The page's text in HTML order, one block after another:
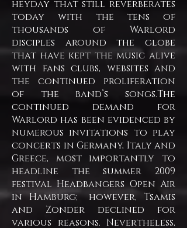
heyday that still reverberates
today with the tens of
thousands of Warlord
disciples around the globe
that have kept the music alive
with fans clubs, websites and
the continued proliferation
of the band’s songs.The
continued demand for
Warlord has been evidenced by
numerous invitations to play
concerts in Germany, Italy and
Greece, most importantly to
headline the summer 2009
festival Headbangers Open Air
in Hamburg; however, Tsamis
and Zonder declined for
various reasons. Nevertheless,